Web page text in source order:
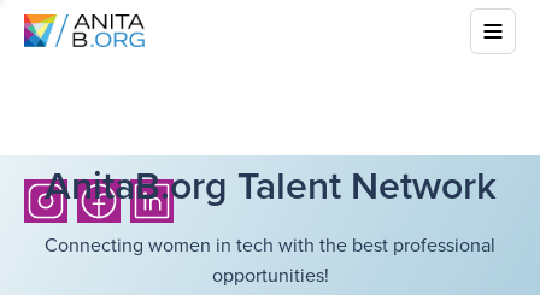
AnitaB.org Talent Network
Connecting women in tech with the best professional
opportunities!